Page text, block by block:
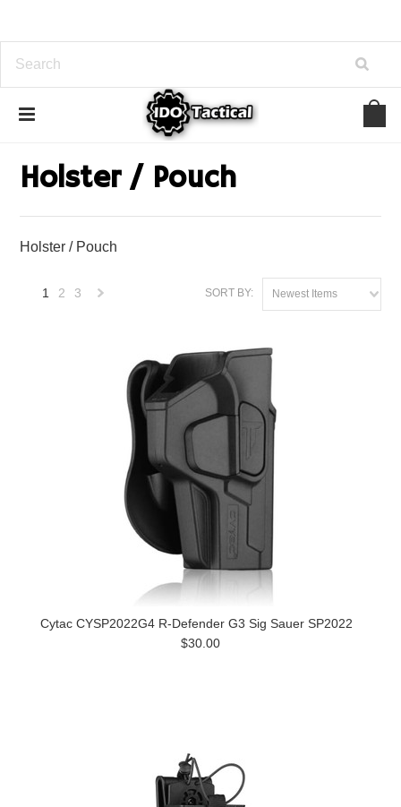
Law Enforcement Holster / Pouch
Holster / Pouch
Holster / Pouch
SORT BY: Newest Items
1 2 3
Cytac CYSP2022G4 R-Defender G3 Sig Sauer SP2022
$30.00